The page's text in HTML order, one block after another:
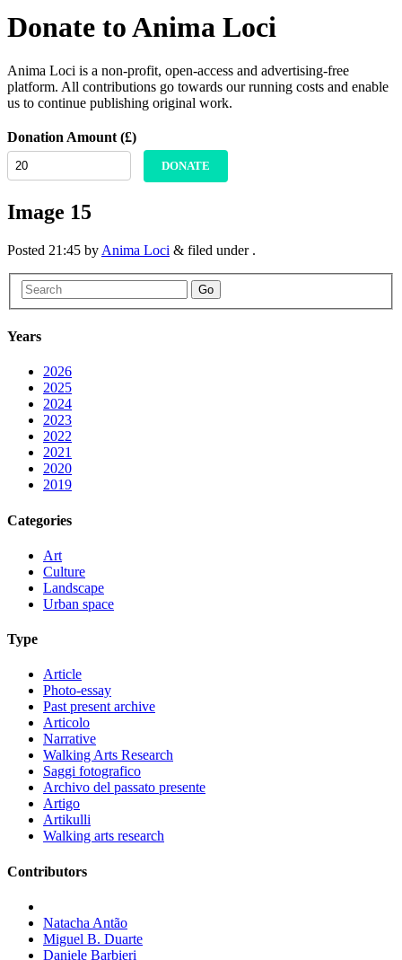
Donate to Anima Loci
Anima Loci is a non-profit, open-access and advertising-free
platform. All contributions go towards our running costs and enable
us to continue publishing original work.
Donation Amount (£)
DONATE
Image 15
Posted 21:45 by Anima Loci & filed under .
Go
Years
2026
2025
2024
2023
2022
2021
2020
2019
Categories
Art
Culture
Landscape
Urban space
Type
Article
Photo-essay
Past present archive
Articolo
Narrative
Walking Arts Research
Saggi fotografico
Archivo del passato presente
Artigo
Artikulli
Walking arts research
Contributors
Natacha Antão
Miguel B. Duarte
Daniele Barbieri